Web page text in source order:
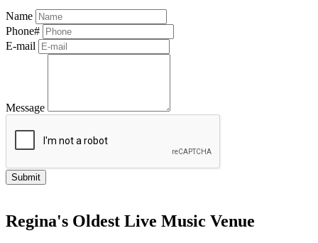
Name
Phone#
E-mail
Message
Regina's Oldest Live Music Venue